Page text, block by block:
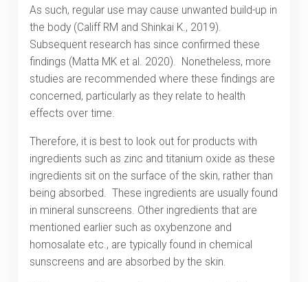
As such, regular use may cause unwanted build-up in
the body (Califf RM and Shinkai K., 2019).
Subsequent research has since confirmed these
findings (Matta MK et al. 2020). Nonetheless, more
studies are recommended where these findings are
concerned, particularly as they relate to health
effects over time.
Therefore, it is best to look out for products with
ingredients such as zinc and titanium oxide as these
ingredients sit on the surface of the skin, rather than
being absorbed. These ingredients are usually found
in mineral sunscreens. Other ingredients that are
mentioned earlier such as oxybenzone and
homosalate etc., are typically found in chemical
sunscreens and are absorbed by the skin.